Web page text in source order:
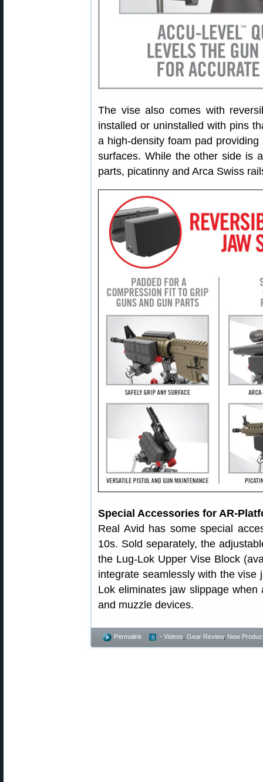
The vise also comes with
installed or uninstalled with pins
a high-density foam pad
surfaces. While the other side is
parts, picatinny and Arca Swiss
Special Accessories for AR-
Real Avid has some special
10s. Sold separately, the
the Lug-Lok Upper Vise Block
integrate seamlessly with the
Lok eliminates jaw slippage
and muzzle devices.
Permalink - Videos Gear Review, New